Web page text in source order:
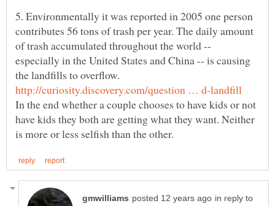
5. Environmentally it was reported in 2005 one person
contributes 56 tons of trash per year. The daily amount
of trash accumulated throughout the world --
especially in the United States and China -- is causing
the landfills to overflow.
In the end whether a couple chooses to have kids or not
have kids they both are getting what they want. Neither
in reply to